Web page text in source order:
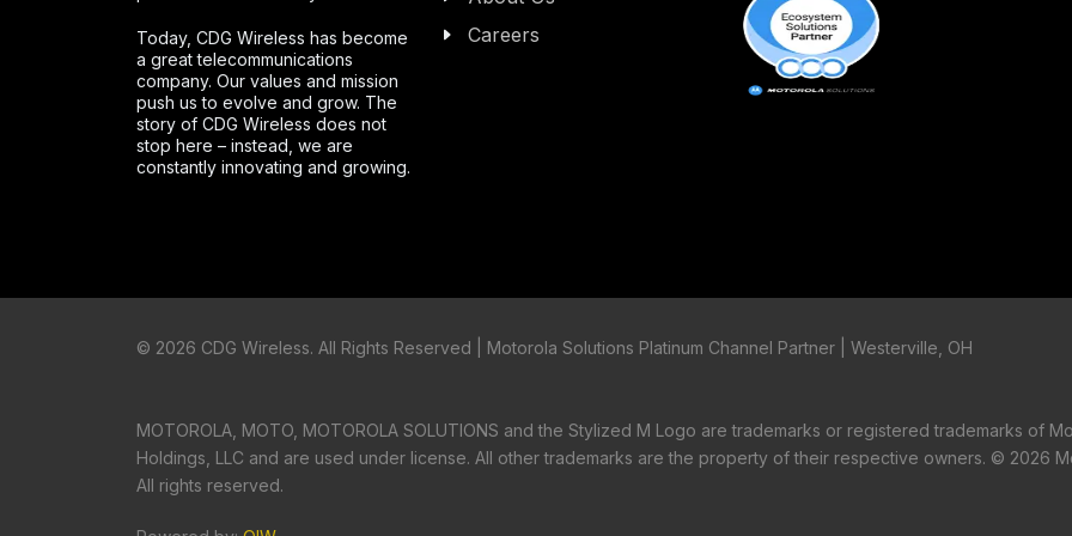
Today, CDG Wireless has become
a great telecommunications
company. Our values and mission
push us to evolve and grow. The
story of CDG Wireless does not
stop here – instead, we are
constantly innovating and growing.
Careers
© 2026 CDG Wireless. All Rights Reserved | Motorola Solutions Platinum Channel Partner | Westerville, OH
MOTOROLA, MOTO, MOTOROLA SOLUTIONS and the Stylized M Logo are trademarks or registered trademarks of
Holdings, LLC and are used under license. All other trademarks are the property of their respective owners. © 2026
All rights reserved.